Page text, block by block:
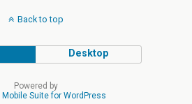
Back to top
Desktop
Powered by
Suite for WordPress